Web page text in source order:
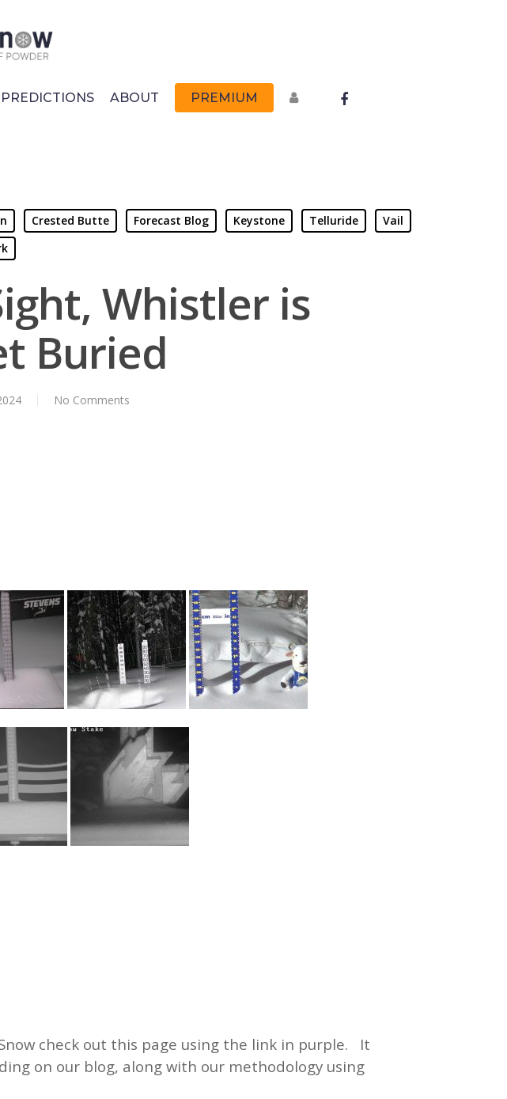
PREDICTIONS ABOUT PREMIUM FACEBOOK
Crested Butte Forecast Blog Keystone Telluride
Vail
Whistler is
Buried
No Comments
check out this page using the link in purple. It
on our blog, along with our methodology using